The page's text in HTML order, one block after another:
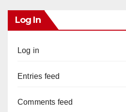
Log In
Log in
Entries feed
Comments feed